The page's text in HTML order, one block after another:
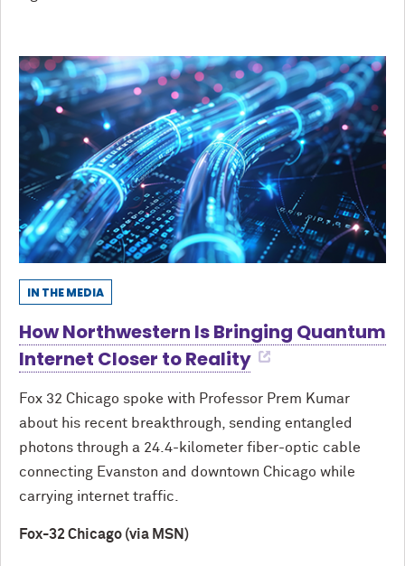
IN THE MEDIA
How Northwestern Is Bringing Quantum
Internet Closer to Reality
Fox 32 Chicago spoke with Professor Prem Kumar
about his recent breakthrough, sending entangled
photons through a 24.4-kilometer fiber-optic cable
connecting Evanston and downtown Chicago while
carrying internet traffic.
Fox-32 Chicago (via MSN)